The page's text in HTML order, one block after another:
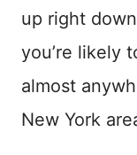
up right
you’re likely
almost
New York